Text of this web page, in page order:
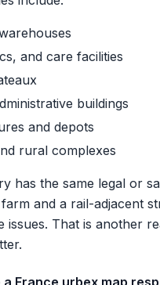
and care facilities
buildings
and depots
rural complexes
has the same legal or
and a rail-adjacent
issues. That is another
a France urbex map